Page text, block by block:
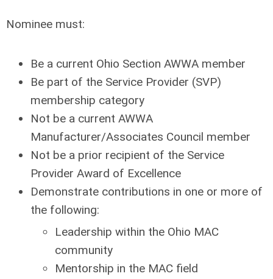
Nominee must:
Be a current Ohio Section AWWA member
Be part of the Service Provider (SVP)
membership category
Not be a current AWWA
Manufacturer/Associates Council member
Not be a prior recipient of the Service
Provider Award of Excellence
Demonstrate contributions in one or more of
the following:
Leadership within the Ohio MAC
community
Mentorship in the MAC field